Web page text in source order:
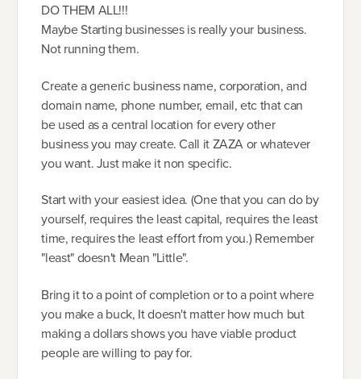
DO THEM ALL!!!
Maybe Starting businesses is really your business.
Not running them.
Create a generic business name, corporation, and
domain name, phone number, email, etc that can
be used as a central location for every other
business you may create. Call it ZAZA or whatever
you want. Just make it non specific.
Start with your easiest idea. (One that you can do by
yourself, requires the least capital, requires the least
time, requires the least effort from you.) Remember
"least" doesn't Mean "Little".
Bring it to a point of completion or to a point where
you make a buck, It doesn't matter how much but
making a dollars shows you have viable product
people are willing to pay for.